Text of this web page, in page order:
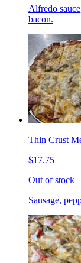
Alfredo
bacon.
Thin Crust
$17.75
Out of stock
Sausage,